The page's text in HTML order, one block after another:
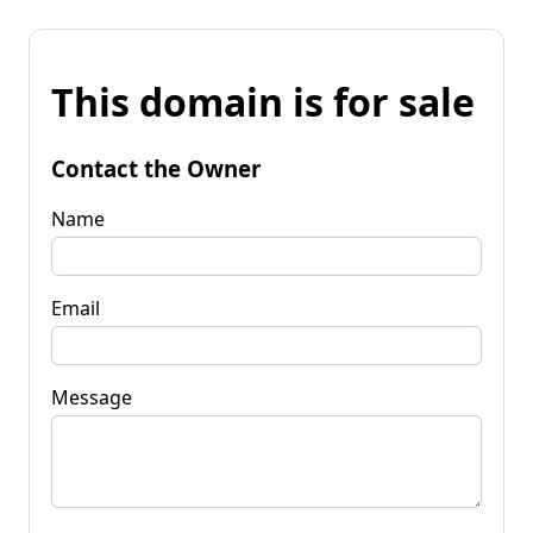
This domain is for sale
Contact the Owner
Name
Email
Message